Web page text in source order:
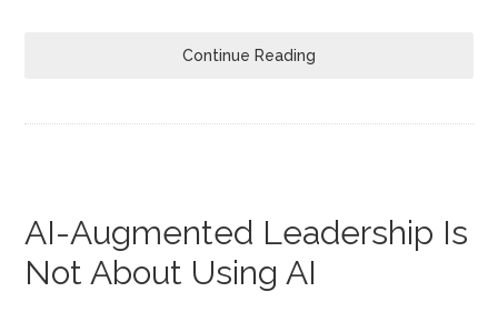
Continue Reading
AI-Augmented Leadership Is
Not About Using AI